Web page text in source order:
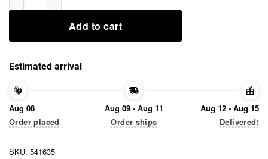
Add to cart
Estimated arrival
Aug 08
Order placed
Aug 09 - Aug 11
Order ships
Aug 12 - Aug 15
Delivered!
SKU: 541635